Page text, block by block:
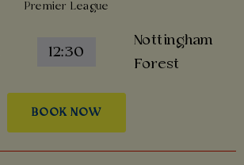
Premier League
12:30
Nottingham
Forest
BOOK NOW